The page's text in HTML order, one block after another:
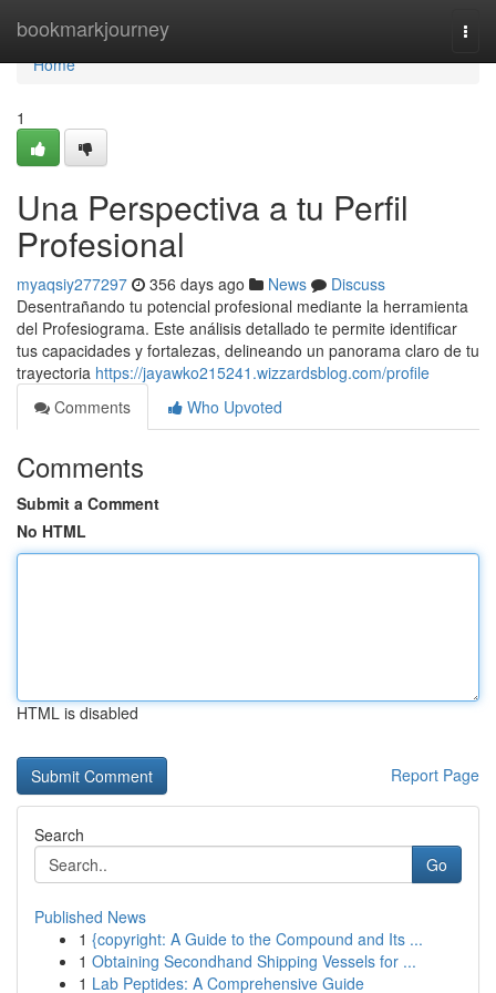
bookmarkjourney
Home
Home
1
Una Perspectiva a tu Perfil
Profesional
myaqsiy277297 356 days ago News
Discuss
Desentrañando tu potencial profesional mediante la herramienta
del Profesiograma. Este análisis detallado te permite identificar
tus capacidades y fortalezas, delineando un panorama claro de tu
trayectoria https://jayawko215241.wizzardsblog.com/profile
Comments
Who Upvoted
Comments
Submit a Comment
No HTML
HTML is disabled
Report Page
Search
Go
Published News
1 {copyright: A Guide to the Compound and Its ...
1 Obtaining Secondhand Shipping Vessels for ...
1 Lab Peptides: A Comprehensive Guide